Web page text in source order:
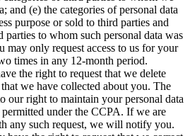
and (e) the categories of personal data
purpose or sold to third parties and
parties to whom such personal data was
may only request access to us for your
times in any 12-month period.
the right to request that we delete
we have collected about you. The
our right to maintain your personal data
under the CCPA. If we are
any such request, we will notify you.